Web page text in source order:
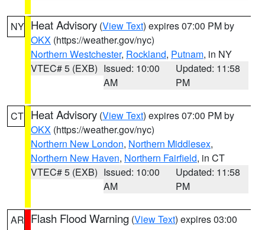
NY Heat Advisory (View Text) expires 07:00 PM by
OKX (https://weather.gov/nyc)
Northern Westchester, Rockland, Putnam, in NY
VTEC# 5 (EXB) Issued: 10:00
AM
Updated: 11:58
PM
CT Heat Advisory (View Text) expires 07:00 PM by
OKX (https://weather.gov/nyc)
Northern New London, Northern Middlesex,
Northern New Haven, Northern Fairfield, in CT
VTEC# 5 (EXB) Issued: 10:00
AM
Updated: 11:58
PM
AR Flash Flood Warning (View Text) expires 03:00